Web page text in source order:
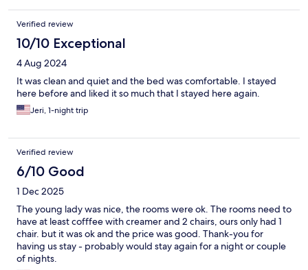
Verified review
10/10 Exceptional
4 Aug 2024
It was clean and quiet and the bed was comfortable. I stayed
here before and liked it so much that I stayed here again.
Jeri, 1-night trip
Verified review
6/10 Good
1 Dec 2025
The young lady was nice, the rooms were ok. The rooms need to
have at least cofffee with creamer and 2 chairs, ours only had 1
chair. but it was ok and the price was good. Thank-you for
having us stay - probably would stay again for a night or couple
of nights.